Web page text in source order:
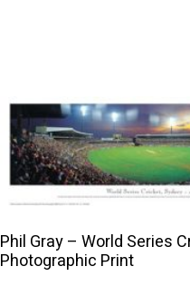
Phil Gray – World Series
Photographic Print
This
product
has
multiple
variants.
The
options